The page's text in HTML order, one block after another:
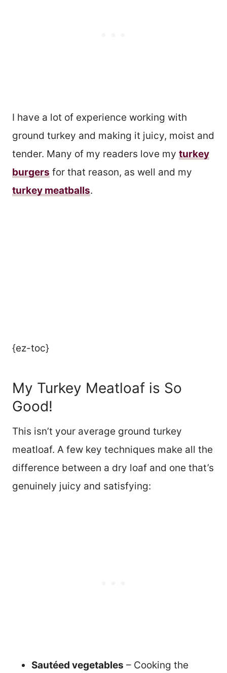
I have a lot of experience working with
ground turkey and making it juicy, moist and
tender. Many of my readers love my turkey
burgers for that reason, as well and my
turkey meatballs.
{ez-toc}
My Turkey Meatloaf is So
Good!
This isn’t your average ground turkey
meatloaf. A few key techniques make all the
difference between a dry loaf and one that’s
genuinely juicy and satisfying:
Sautéed vegetables – Cooking the